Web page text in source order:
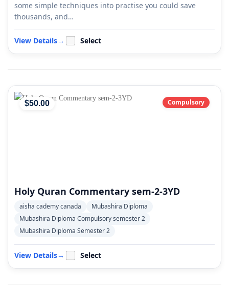
some simple techniques into practise you could save
thousands, and…
View Details→ Select
$50.00 Compulsory
Holy Quran Commentary sem-2-3YD
aisha cademy canada
Mubashira Diploma
Mubashira Diploma Compulsory semester 2
Mubashira Diploma Semester 2
View Details→ Select